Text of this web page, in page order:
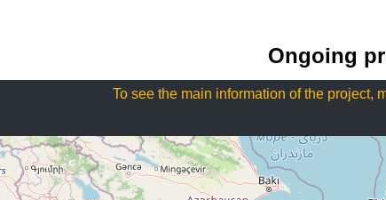
Ongoing
To see the main information of the project,